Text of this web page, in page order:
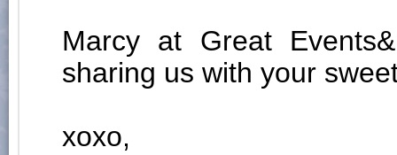
Marcy at Great
sharing us with your
xoxo,